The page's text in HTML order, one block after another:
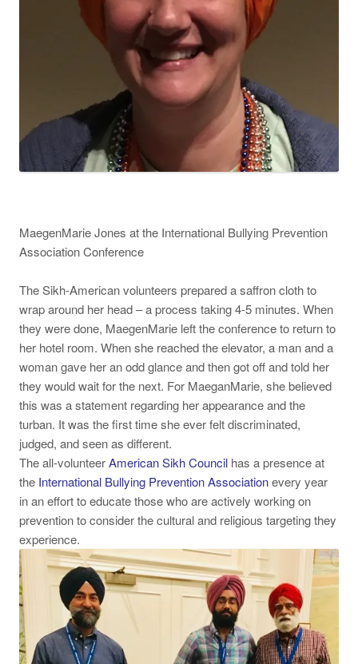
MaegenMarie Jones at the International Bullying Prevention
Association Conference
The Sikh-American volunteers prepared a saffron cloth to
wrap around her head – a process taking 4-5 minutes. When
they were done, MaegenMarie left the conference to return to
her hotel room. When she reached the elevator, a man and a
woman gave her an odd glance and then got off and told her
they would wait for the next. For MaeganMarie, she believed
this was a statement regarding her appearance and the
turban. It was the first time she ever felt discriminated,
judged, and seen as different.
The all-volunteerAmerican Sikh Council has a presence at
the International Bullying Prevention Associationevery year
in an effort to educate those who are actively working on
prevention to consider the cultural and religious targeting they
experience.